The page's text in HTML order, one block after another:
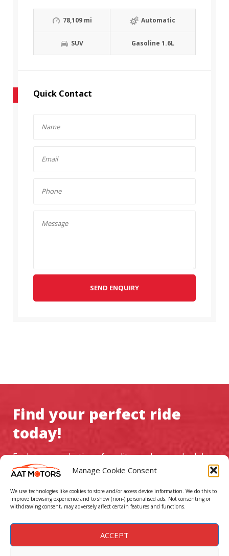
Manage Cookie Consent
We use technologies like cookies to store and/or access device information. We do this to
improve browsing experience and to show (non-) personalised ads. Not consenting or
withdrawing consent, may adversely affect certain features and functions.
ACCEPT
78,109 mi Automatic
SUV Gasoline 1.6L
Quick Contact
SEND ENQUIRY
Find your perfect ride
today!
Explore our selection of quality used cars, schedule a
test drive, and experience exceptional service at AAT